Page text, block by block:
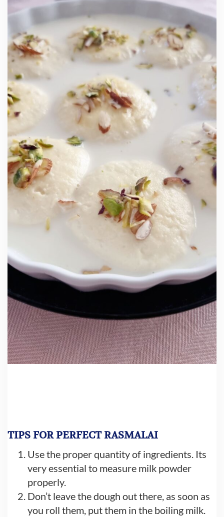
TIPS FOR PERFECT RASMALAI
Use the proper quantity of ingredients. Its
very essential to measure milk powder
properly.
Don’t leave the dough out there, as soon as
you roll them, put them in the boiling milk.